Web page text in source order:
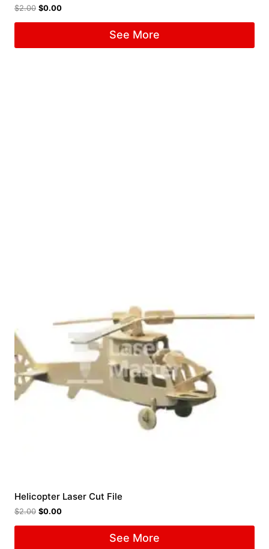
$2.00 $0.00
See More
Helicopter Laser Cut File
$2.00 $0.00
See More